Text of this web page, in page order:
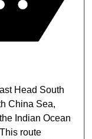
Head South
China Sea,
Indian Ocean
route